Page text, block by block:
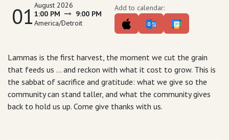
01 August 2026
1:00 PM
9:00 PM
America/Detroit
Add to calendar:
Lammas is the first harvest, the moment we cut the grain
that feeds us ... and reckon with what it cost to grow. This is
the sabbat of sacrifice and gratitude: what we give so the
community can stand taller, and what the community gives
back to hold us up. Come give thanks with us.